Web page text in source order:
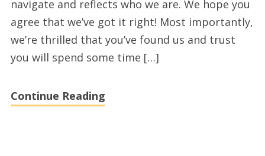
online
shopping
navigate and reflects who we are. We hope you
agree that we’ve got it right! Most importantly,
we’re thrilled that you’ve found us and trust
you will spend some time […]
Continue Reading